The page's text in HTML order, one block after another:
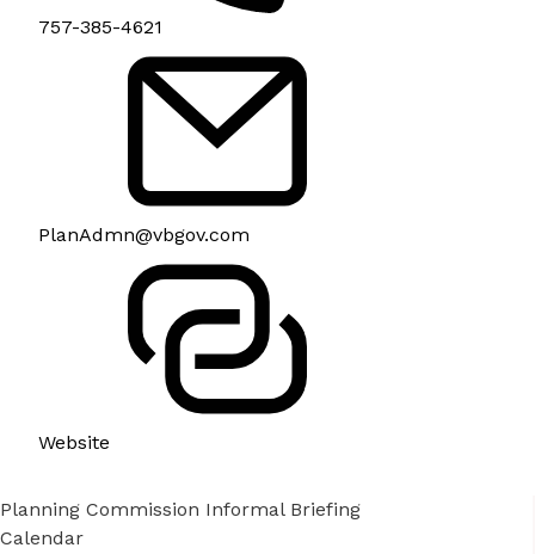
757-385-4621
PlanAdmn@vbgov.com
Website
Planning Commission Informal Briefing
Calendar